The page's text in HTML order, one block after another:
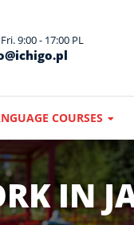
9:00 - 17:00 PL
COURSES
IN